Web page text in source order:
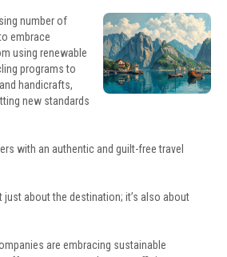
number of
embrace
using renewable
programs to
handicrafts,
new standards
with an authentic and guilt-free travel
just about the destination; it’s also about
are embracing sustainable